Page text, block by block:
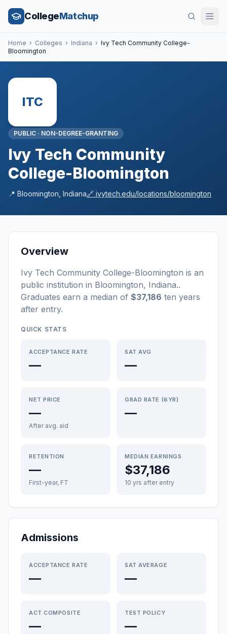
CollegeMatchup
Home › Colleges › Indiana › Ivy Tech Community College-
Bloomington
ITC
PUBLIC · NON-DEGREE-GRANTING
Ivy Tech Community
College-Bloomington
📍 Bloomington Indiana🔗 ivytech.edu/locations/bloomington
Overview
Ivy Tech Community College-Bloomington is an
public institution in Bloomington, Indiana..
Graduates earn a median of $37,186 ten years
after entry.
QUICK STATS
ACCEPTANCE RATE
—
SAT AVG
—
NET PRICE
—
After avg. aid
GRAD RATE (6YR)
—
RETENTION
—
First-year, FT
MEDIAN EARNINGS
$37,186
10 yrs after entry
Admissions
ACCEPTANCE RATE
—
SAT AVERAGE
—
ACT COMPOSITE
—
TEST POLICY
—